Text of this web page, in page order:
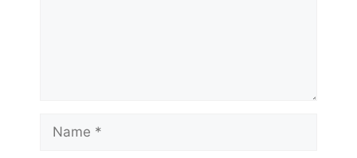
Name